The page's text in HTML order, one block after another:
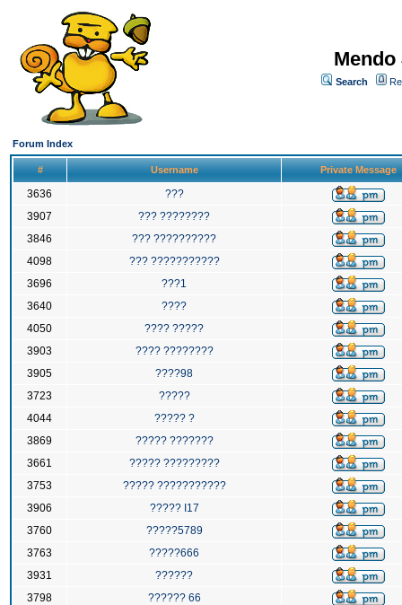
Search
Forum Index
# Username Private Message
3636
???
3907
??? ????????
3846
??? ??????????
4098
??? ???????????
3696
???1
3640
????
4050
???? ?????
3903
???? ????????
3905
????98
3723
?????
4044
????? ?
3869
????? ???????
3661
????? ?????????
3753
????? ???????????
3906
????? I17
3760
?????5789
3763
?????666
3931
??????
3798
?????? 66